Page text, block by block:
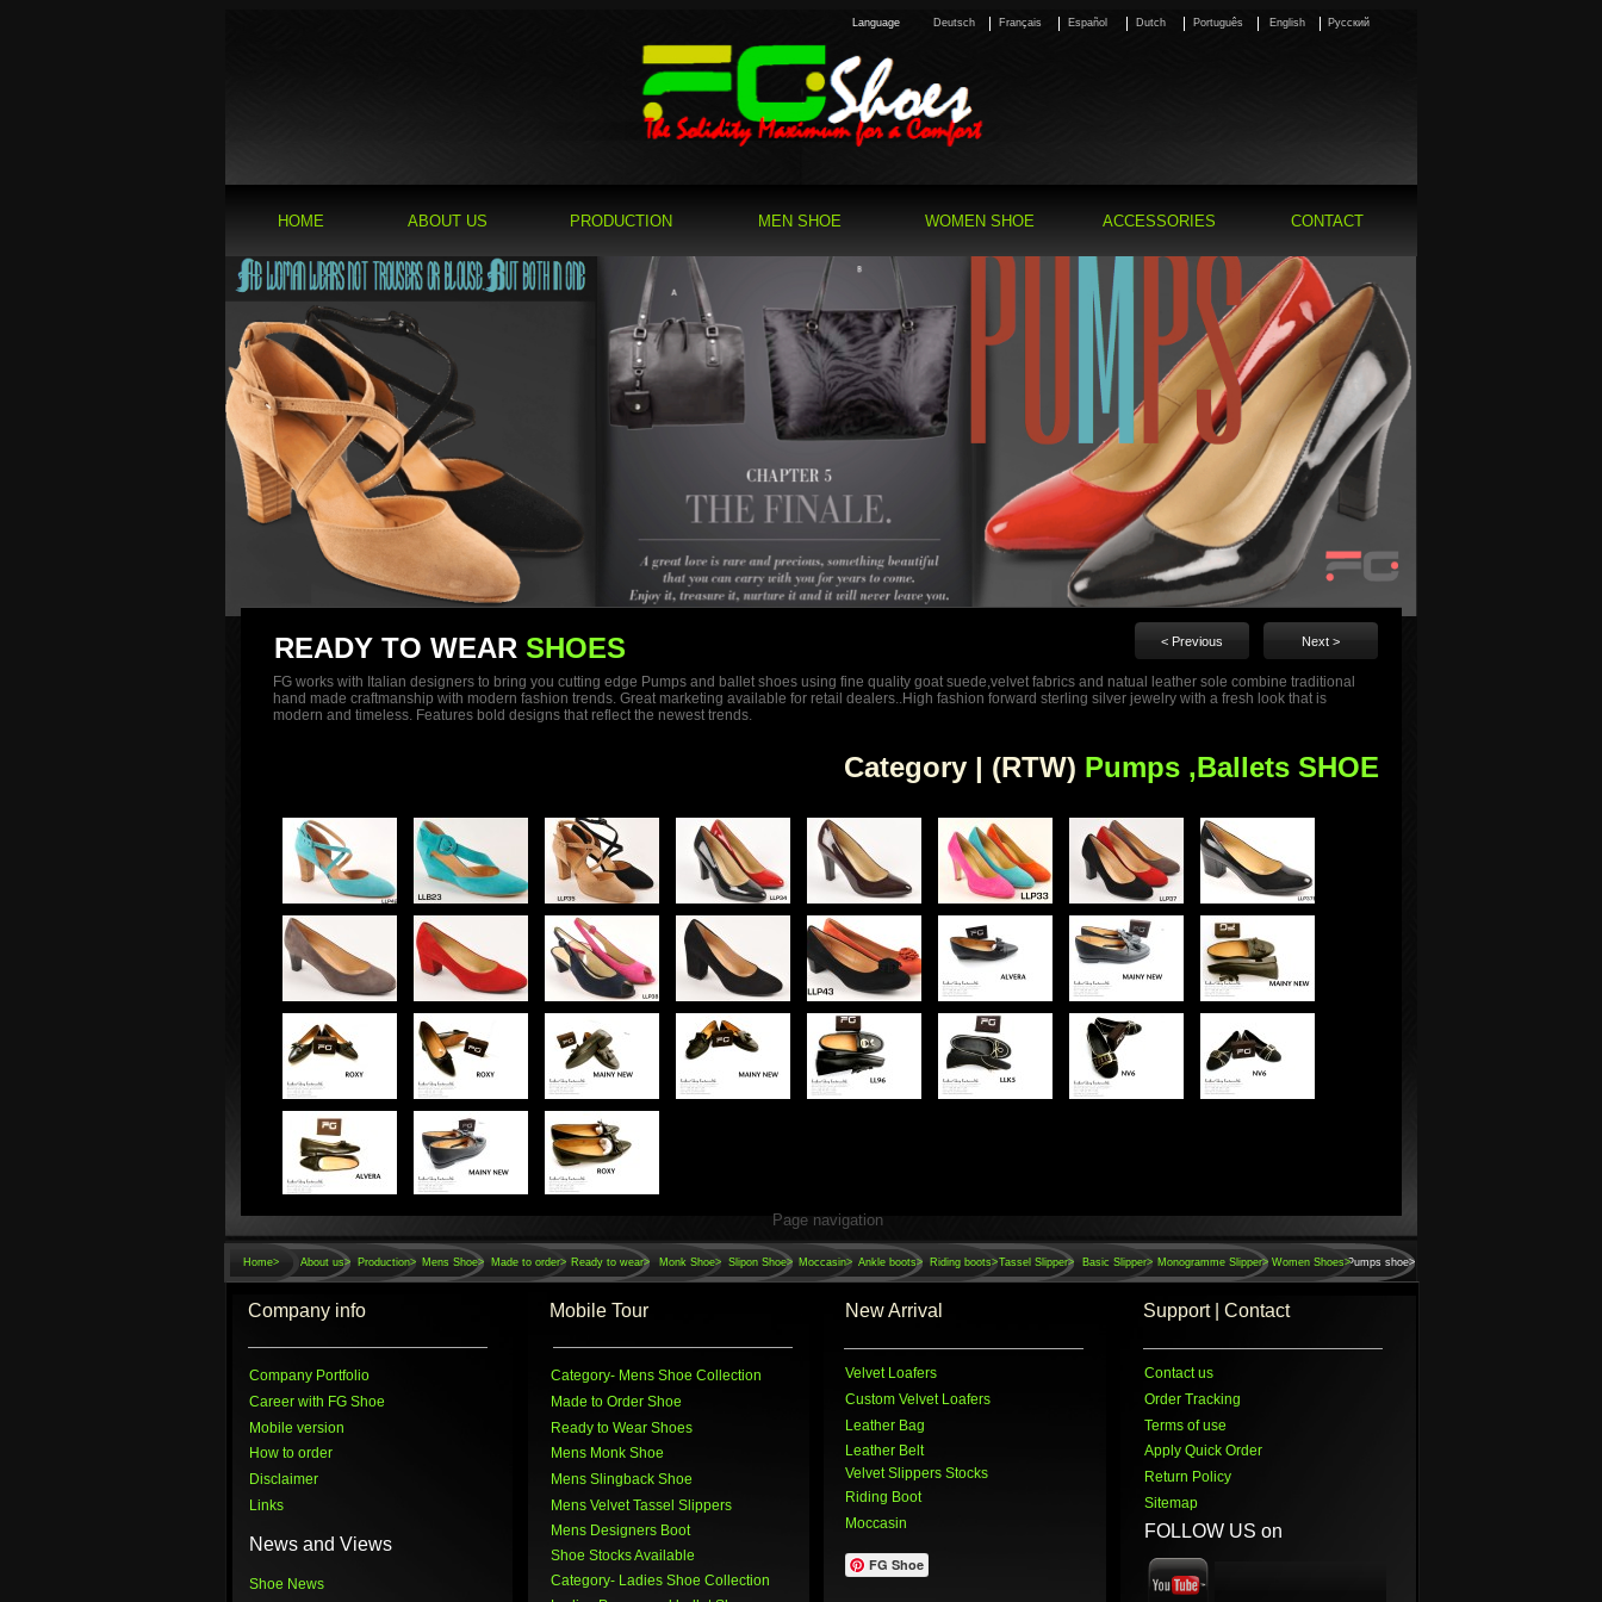
FG works with Italian designers to bring you cutting edge Pumps and ballet shoes using fine quality goat suede,velvet fabrics and natual leather sole combine traditional
hand made craftmanship with modern fashion trends. Great marketing available for retail dealers..High fashion forward sterling silver jewelry with a fresh look that is
modern and timeless. Features bold designs that reflect the newest trends.
READY TO WEAR SHOES
Category | (RTW) Pumps ,Ballets SHOE
< Previous Next >
Page navigation
Pumps shoe>
Women Shoes>
Monogramme Slipper>
Basic Slipper>
Tassel Slipper>
Riding boots>
Ankle boots>
Moccasin>
Slipon Shoe>
Monk Shoe>
Ready to wear>
Made to order>
Mens Shoe>
Production>
About us>
Home>
Contact us
Order Tracking
Terms of use
Apply Quick Order
FOLLOW US on
Return Policy
Sitemap
Velvet Loafers
Custom Velvet Loafers
Leather Bag
FG Shoe
Leather Belt
Velvet Slippers Stocks
Riding Boot
Moccasin
Company Portfolio
Career with FG Shoe
Mobile version
How to order
Disclaimer
Links
Shoe News
News and Views
Mobile Tour
Category- Mens Shoe Collection
Made to Order Shoe
Ready to Wear Shoes
Mens Monk Shoe
Mens Slingback Shoe
Mens Velvet Tassel Slippers
Shoe Stocks Available
Mens Designers Boot
Category- Ladies Shoe Collection
Company info New Arrival Support | Contact
HOME ABOUT US PRODUCTION MEN SHOE WOMEN SHOE ACCESSORIES CONTACT
Pусский
Español Dutch Português English
Deutsch Français
Language